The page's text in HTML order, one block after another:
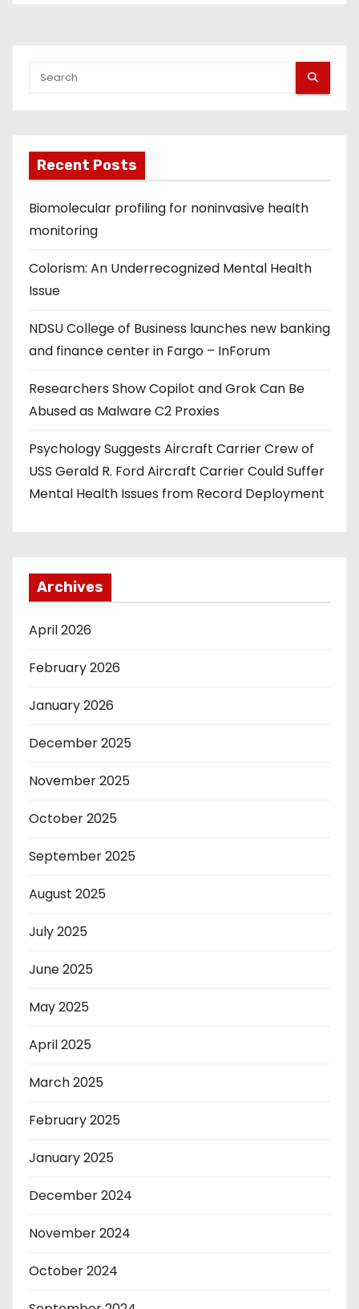
Recent Posts
Biomolecular profiling for noninvasive health
monitoring
Colorism: An Underrecognized Mental Health
Issue
NDSU College of Business launches new banking
and finance center in Fargo – InForum
Researchers Show Copilot and Grok Can Be
Abused as Malware C2 Proxies
Psychology Suggests Aircraft Carrier Crew of
USS Gerald R. Ford Aircraft Carrier Could Suffer
Mental Health Issues from Record Deployment
Archives
April 2026
February 2026
January 2026
December 2025
November 2025
October 2025
September 2025
August 2025
July 2025
June 2025
May 2025
April 2025
March 2025
February 2025
January 2025
December 2024
November 2024
October 2024